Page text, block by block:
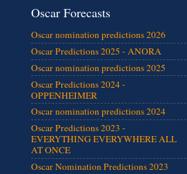
Oscar Forecasts
Oscar nomination predictions 2026
Oscar Predictions 2025 - ANORA
Oscar nomination predictions 2025
Oscar Predictions 2024 -
OPPENHEIMER
Oscar nomination predictions 2024
Oscar Predictions 2023 -
EVERYTHING EVERYWHERE ALL
AT ONCE
Oscar Nomination Predictions 2023